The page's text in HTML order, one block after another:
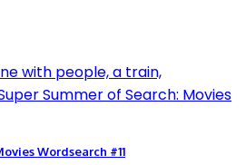
Wordsearch #11